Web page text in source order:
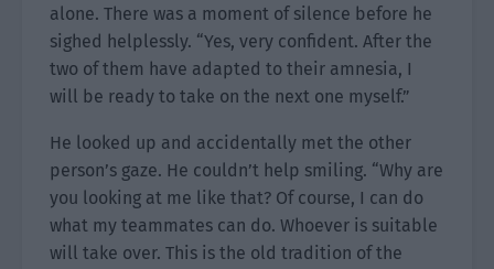
alone. There was a moment of silence before he
sighed helplessly. “Yes, very confident. After the
two of them have adapted to their amnesia, I
will be ready to take on the next one myself.”
He looked up and accidentally met the other
person’s gaze. He couldn’t help smiling. “Why are
you looking at me like that? Of course, I can do
what my teammates can do. Whoever is suitable
will take over. This is the old tradition of the